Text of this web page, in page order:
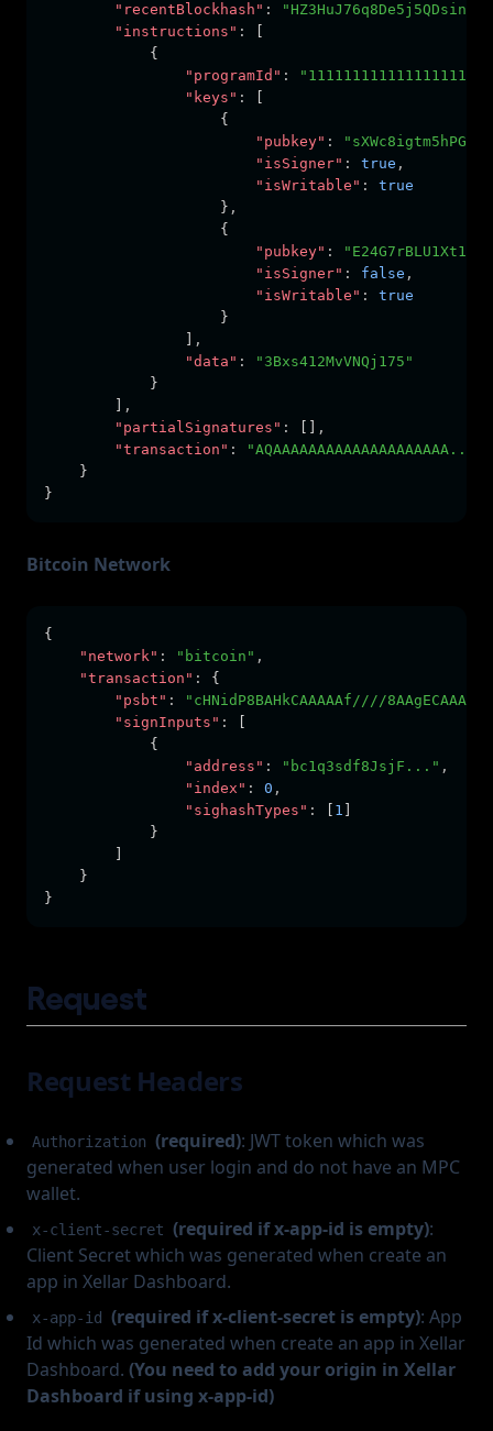
"recentBlockhash" :
"instructions" :
            {
"programId" :
"keys" :
                    {
"pubkey" :
"isSigner" : true ,
"isWritable" :
true
                    }
,
                    {
"pubkey" :
"isSigner" : false ,
"isWritable" :
true
                    }
,
"data" :
"3Bxs412MvVNQj175"
            }
,
"partialSignatures" :
,
"transaction" :
    }
}
Bitcoin Network
{
"network" : "bitcoin" ,
"transaction" :
{
"psbt" :
"cHNidP8BAHkCAAAAAf////
"signInputs" :
            {
"address" : "bc1q3sdf8JsjF..." ,
"index" : 0 ,
"sighashTypes" : 1
            }
    }
}
Request
Request Headers
Authorization (required): JWT token which was
generated when user login and do not have an MPC
wallet.
x-client-secret (required if x-app-id is empty):
Client Secret which was generated when create an
app in Xellar Dashboard.
x-app-id (required if x-client-secret is empty): App
Id which was generated when create an app in Xellar
Dashboard. (You need to add your origin in Xellar
Dashboard if using x-app-id)